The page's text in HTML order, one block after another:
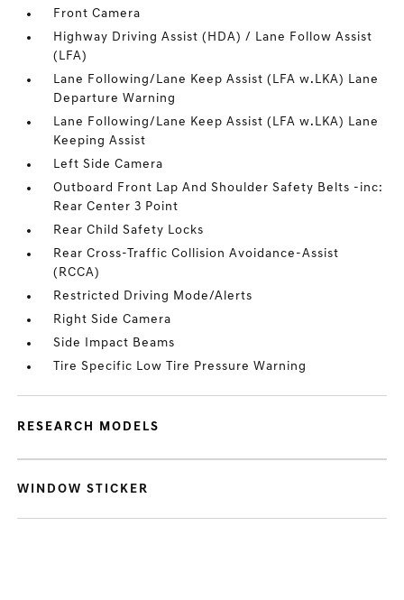
Front Camera
Highway Driving Assist (HDA) / Lane Follow Assist
(LFA)
Lane Following/Lane Keep Assist (LFA w.LKA) Lane
Departure Warning
Lane Following/Lane Keep Assist (LFA w.LKA) Lane
Keeping Assist
Left Side Camera
Outboard Front Lap And Shoulder Safety Belts -inc:
Rear Center 3 Point
Rear Child Safety Locks
Rear Cross-Traffic Collision Avoidance-Assist
(RCCA)
Restricted Driving Mode/Alerts
Right Side Camera
Side Impact Beams
Tire Specific Low Tire Pressure Warning
RESEARCH MODELS
WINDOW STICKER